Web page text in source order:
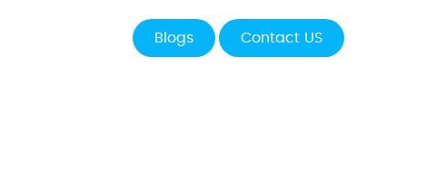
Blogs Contact US